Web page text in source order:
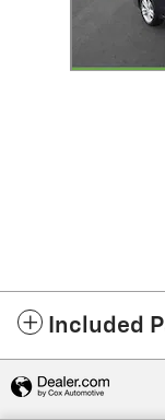
Included